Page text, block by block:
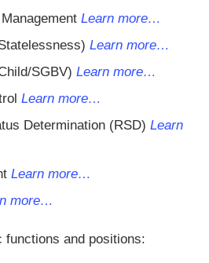
Learn more…
Learn more…
SGBV) Learn more…
Learn more…
Determination (RSD) Learn
Learn more…
more…
and positions: